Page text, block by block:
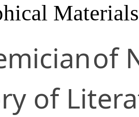
Materials
of
of